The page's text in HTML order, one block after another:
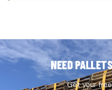
NEED
Get your